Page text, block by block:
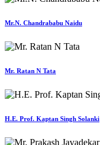
Mr.N. Chandrababu Naidu
Mr. Ratan N Tata
H.E. Prof. Kaptan Singh Solanki